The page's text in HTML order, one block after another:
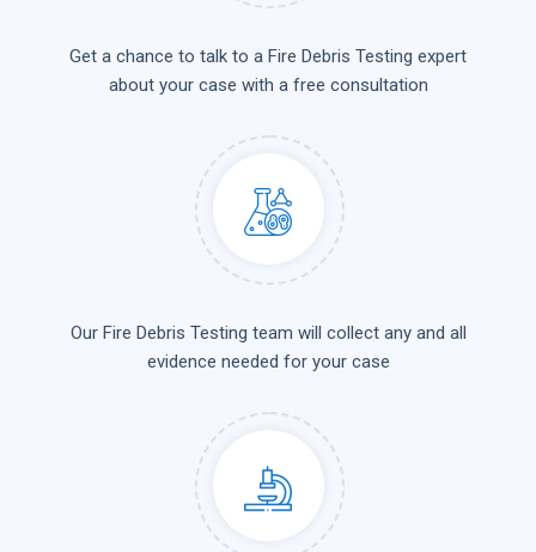
Get a chance to talk to a Fire Debris Testing expert
about your case with a free consultation
Our Fire Debris Testing team will collect any and all
evidence needed for your case